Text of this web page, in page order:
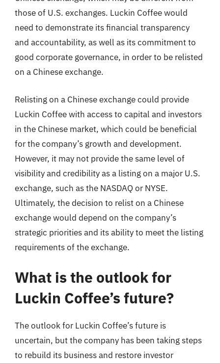
those of U.S. exchanges. Luckin Coffee would
need to demonstrate its financial transparency
and accountability, as well as its commitment to
good corporate governance, in order to be relisted
on a Chinese exchange.
Relisting on a Chinese exchange could provide
Luckin Coffee with access to capital and investors
in the Chinese market, which could be beneficial
for the company’s growth and development.
However, it may not provide the same level of
visibility and credibility as a listing on a major U.S.
exchange, such as the NASDAQ or NYSE.
Ultimately, the decision to relist on a Chinese
exchange would depend on the company’s
strategic priorities and its ability to meet the listing
requirements of the exchange.
What is the outlook for
Luckin Coffee’s future?
The outlook for Luckin Coffee’s future is
uncertain, but the company has been taking steps
to rebuild its business and restore investor